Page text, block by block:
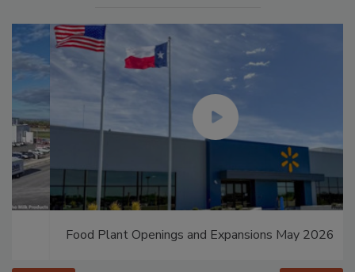
Food Plant Openings and Expansions May 2026